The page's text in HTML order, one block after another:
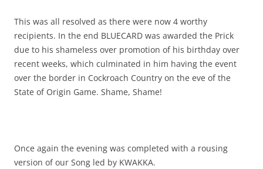
This was all resolved as there were now 4 worthy
recipients. In the end BLUECARD was awarded the Prick
due to his shameless over promotion of his birthday over
recent weeks, which culminated in him having the event
over the border in Cockroach Country on the eve of the
State of Origin Game. Shame, Shame!
Once again the evening was completed with a rousing
version of our Song led by KWAKKA.